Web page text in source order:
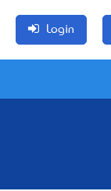
Login